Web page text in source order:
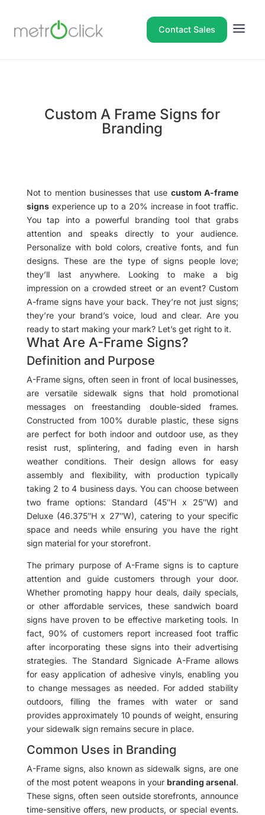
Contact Sales
Custom A Frame Signs for
Branding
Not to mention businesses that use custom A-frame
signsexperience up to a 20% increase in foot traffic.
You tap into a powerful branding tool that grabs
attention and speaks directly to your audience.
Personalize with bold colors, creative fonts, and fun
designs. These are the type of signs people love;
they’ll last anywhere. Looking to make a big
impression on a crowded street or an event? Custom
A-frame signs have your back. They’re not just signs;
they’re your brand’s voice, loud and clear. Are you
ready to start making your mark? Let’s get right to it.
What Are A-Frame Signs?
Definition and Purpose
A-Frame signs, often seen in front of local businesses,
are versatile sidewalk signs that hold promotional
messages on freestanding double-sided frames.
Constructed from 100% durable plastic, these signs
are perfect for both indoor and outdoor use, as they
resist rust, splintering, and fading even in harsh
weather conditions. Their design allows for easy
assembly and flexibility, with production typically
taking 2 to 4 business days. You can choose between
two frame options: Standard (45″H x 25″W) and
Deluxe (46.375″H x 27″W), catering to your specific
space and needs while ensuring you have the right
sign material for your storefront.
The primary purpose of A-Frame signs is to capture
attention and guide customers through your door.
Whether promoting happy hour deals, daily specials,
or other affordable services, these sandwich board
signs have proven to be effective marketing tools. In
fact, 90% of customers report increased foot traffic
after incorporating these signs into their advertising
strategies. The Standard Signicade A-Frame allows
for easy application of adhesive vinyls, enabling you
to change messages as needed. For added stability
outdoors, filling the frames with water or sand
provides approximately 10 pounds of weight, ensuring
your sidewalk sign remains secure in place.
Common Uses in Branding
A-Frame signs, also known as sidewalk signs, are one
of the most potent weapons in yourbranding arsenal.
These signs, often seen outside storefronts, announce
time-sensitive offers, new products, or special events.